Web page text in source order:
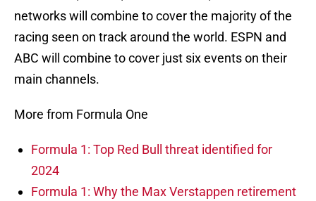
networks will combine to cover the majority of the
racing seen on track around the world. ESPN and
ABC will combine to cover just six events on their
main channels.
More from Formula One
Formula 1: Top Red Bull threat identified for
2024
Formula 1: Why the Max Verstappen retirement